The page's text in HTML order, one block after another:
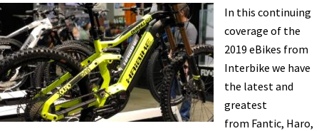
BULLS,
Emery,
Haro,
Intense
at
the
In this continuing
coverage of the
2019 eBikes from
Interbike we have
the latest and
greatest
from Fantic, Haro,